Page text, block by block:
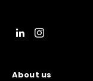
About us